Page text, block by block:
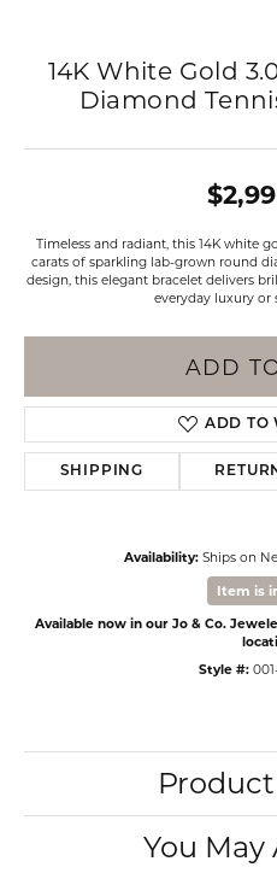
14K White Gold
Diamond
Timeless and radiant, this 14K white
carats of sparkling lab-grown round
design, this elegant bracelet delivers
everyday luxury or
ADD
ADD TO
SHIPPING
Availability: Ships on
Item is
Available now in our Jo & Co.
Style #:
You May